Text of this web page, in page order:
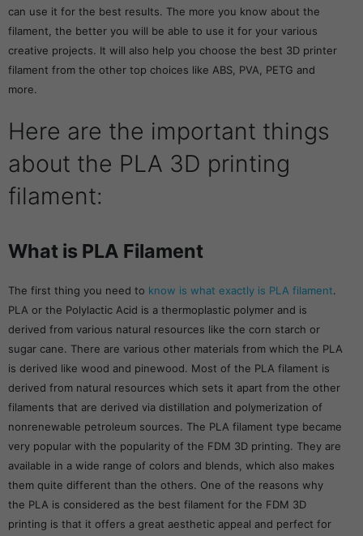
can use it for the best results. The more you know about the
filament, the better you will be able to use it for your various
creative projects. It will also help you choose the best 3D printer
filament from the other top choices like ABS, PVA, PETG and
more.
Here are the important things
about the PLA 3D printing
filament:
What is PLA Filament
The first thing you need to know is what exactly is PLA filament.
PLA or the Polylactic Acid is a thermoplastic polymer and is
derived from various natural resources like the corn starch or
sugar cane. There are various other materials from which the PLA
is derived like wood and pinewood. Most of the PLA filament is
derived from natural resources which sets it apart from the other
filaments that are derived via distillation and polymerization of
nonrenewable petroleum sources. The PLA filament type became
very popular with the popularity of the FDM 3D printing. They are
available in a wide range of colors and blends, which also makes
them quite different than the others. One of the reasons why
the PLA is considered as the best filament for the FDM 3D
printing is that it offers a great aesthetic appeal and perfect for